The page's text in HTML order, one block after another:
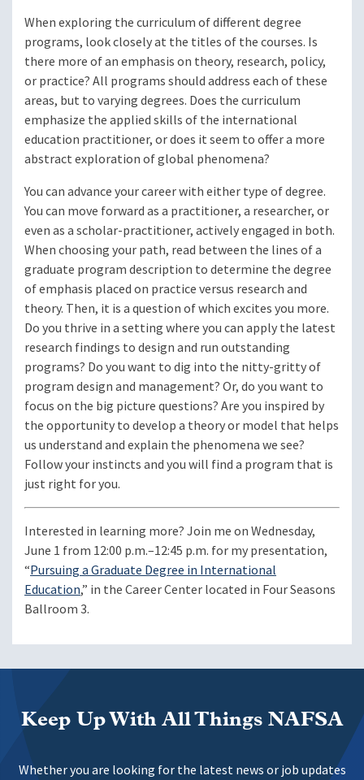
When exploring the curriculum of different degree
programs, look closely at the titles of the courses. Is
there more of an emphasis on theory, research, policy,
or practice? All programs should address each of these
areas, but to varying degrees. Does the curriculum
emphasize the applied skills of the international
education practitioner, or does it seem to offer a more
abstract exploration of global phenomena?
You can advance your career with either type of degree.
You can move forward as a practitioner, a researcher, or
even as a scholar-practitioner, actively engaged in both.
When choosing your path, read between the lines of a
graduate program description to determine the degree
of emphasis placed on practice versus research and
theory. Then, it is a question of which excites you more.
Do you thrive in a setting where you can apply the latest
research findings to design and run outstanding
programs? Do you want to dig into the nitty-gritty of
program design and management? Or, do you want to
focus on the big picture questions? Are you inspired by
the opportunity to develop a theory or model that helps
us understand and explain the phenomena we see?
Follow your instincts and you will find a program that is
just right for you.
Interested in learning more? Join me on Wednesday,
June 1 from 12:00 p.m.–12:45 p.m. for my presentation,
“Pursuing a Graduate Degree in International
Education,” in the Career Center located in Four Seasons
Ballroom 3.
Keep Up With All Things NAFSA
Whether you are looking for the latest news or job updates